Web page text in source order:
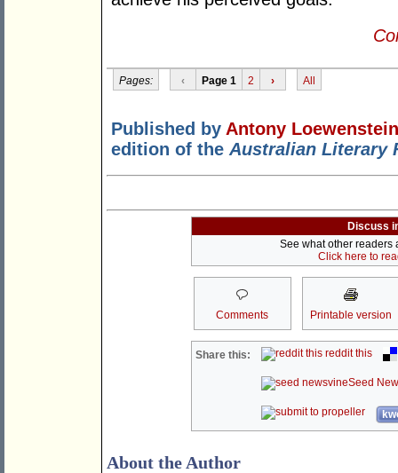
Pages: ‹ Page 1 2 › All
Published by Antony Loewenstein
edition of theAustralian Literary
Discuss
See what other readers
Click here to
Comments Printable version
Share this: reddit this
Seed
About the Author